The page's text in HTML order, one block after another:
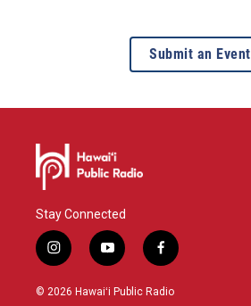
Submit an Event
Stay Connected
i
n
s
y
o
u
f
a
c
© 2026 Hawaiʻi Public Radio